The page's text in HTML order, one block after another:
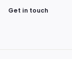
Get in touch